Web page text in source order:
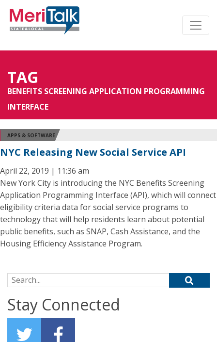
TAG
BENEFITS SCREENING APPLICATION PROGRAMMING
INTERFACE
APPS & SOFTWARE
NYC Releasing New Social Service API
April 22, 2019 | 11:36 am
New York City is introducing the NYC Benefits Screening
Application Programming Interface (API), which will connect
eligibility criteria data for social service programs to
technology that will help residents learn about potential
public benefits, such as SNAP, Cash Assistance, and the
Housing Efficiency Assistance Program.
Search for:
Stay Connected